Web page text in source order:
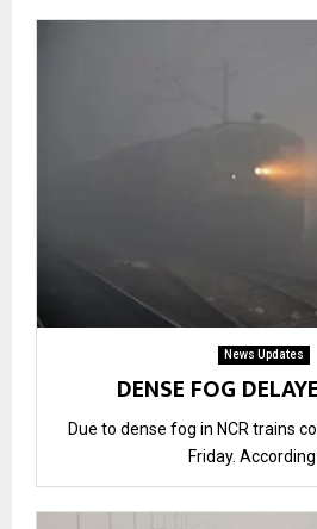
News Updates
DENSE FOG
Due to dense fog in NCR trains
Friday. According